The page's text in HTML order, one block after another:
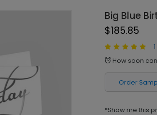
Big Blue
$185.85
alarm How soon
Order
*Show me this